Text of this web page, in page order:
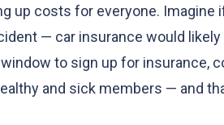
up costs for everyone. Imagine
— car insurance would
to sign up for insurance,
and sick members — and